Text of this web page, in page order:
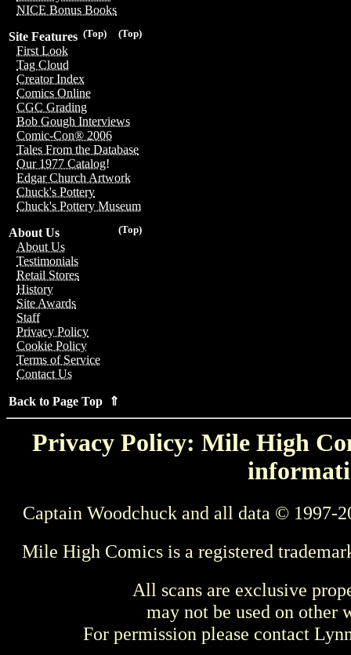
NICE Bonus Books
(Top)
(Top)
Site Features
First Look
Tag Cloud
Creator Index
Comics Online
CGC Grading
Bob Gough Interviews
Comic-Con® 2006
Tales From the Database
Our 1977 Catalog!
Edgar Church Artwork
Chuck's Pottery
Chuck's Pottery Museum
(Top)
About Us
About Us
Testimonials
Retail Stores
History
Site Awards
Staff
Privacy Policy
Cookie Policy
Terms of Service
Contact Us
Back to Page Top ⇑
Privacy Policy: Mile High
Captain Woodchuck and all data © 1997-
Mile High Comics is a registered
All scans are exclusive
may not be used on other
For permission please contact